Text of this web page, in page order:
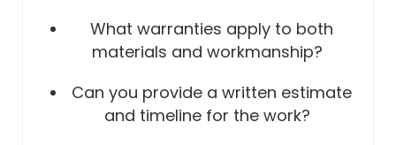
What warranties apply to both
materials and workmanship?
Can you provide a written estimate
and timeline for the work?